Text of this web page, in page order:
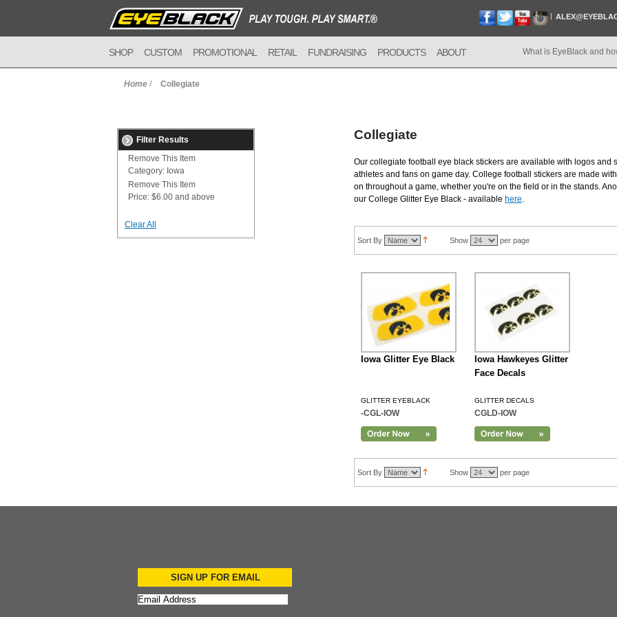
SHOP CUSTOM PROMOTIONAL RETAIL FUNDRAISING PRODUCTS ABOUT What is EyeBlack and
Home / Collegiate
Filter Results
Remove This Item
Category: Iowa
Remove This Item
Price: $6.00 and above
Clear All
Collegiate
Our collegiate football eye black stickers are available with logos and
athletes and fans on game day. College football stickers are made
on throughout a game, whether you're on the field or in the stands.
our College Glitter Eye Black - available here.
Sort By Show per page
Iowa Glitter Eye Black
GLITTER EYEBLACK
-CGL-IOW
Iowa Hawkeyes Glitter
Face Decals
GLITTER DECALS
CGLD-IOW
Sort By Show per page
SIGN UP FOR EMAIL